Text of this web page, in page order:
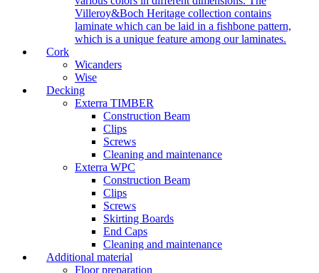
Villeroy&Boch Heritage collection contains
laminate which can be laid in a fishbone pattern,
which is a unique feature among our laminates.
Cork
Wicanders
Wise
Decking
Exterra TIMBER
Construction Beam
Clips
Screws
Cleaning and maintenance
Exterra WPC
Construction Beam
Clips
Screws
Skirting Boards
End Caps
Cleaning and maintenance
Additional material
Floor preparation